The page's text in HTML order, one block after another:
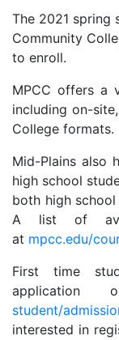
The 2021 spring
Community
to enroll.
MPCC offers a
including on-
College formats.
Mid-Plains also
high school
both high
A list of
at mpcc.edu/
First time
application
student/
interested in